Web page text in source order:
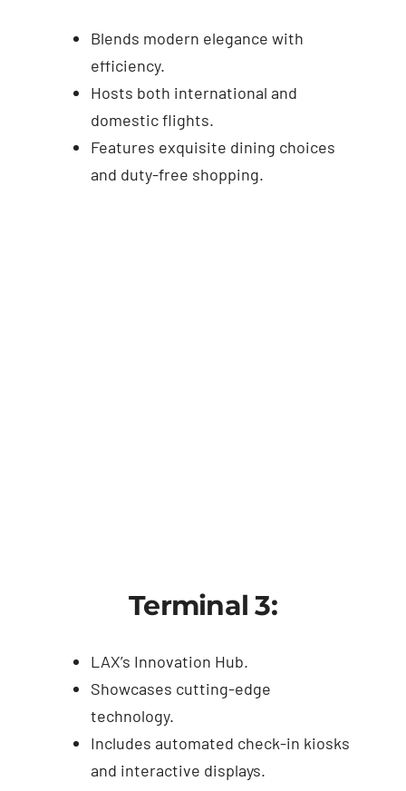
Blends modern elegance with
efficiency.
Hosts both international and
domestic flights.
Features exquisite dining choices
and duty-free shopping.
Terminal 3:
LAX’s Innovation Hub.
Showcases cutting-edge
technology.
Includes automated check-in kiosks
and interactive displays.